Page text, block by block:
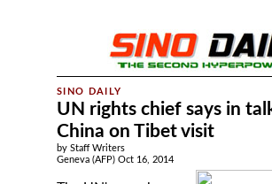
UN rights chief says in
China on Tibet visit
by Staff Writers
Geneva (AFP) Oct 16, 2014